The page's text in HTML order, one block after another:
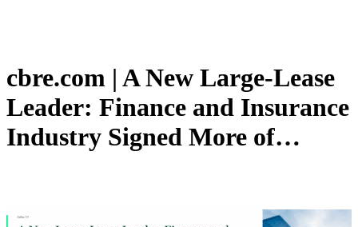
cbre.com | A New Large-Lease
Leader: Finance and Insurance
Industry Signed More of…